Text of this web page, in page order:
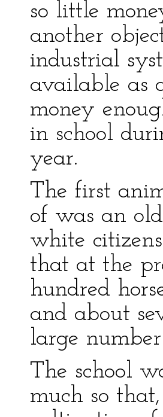
so little
another
industrial
available as
money
in school
year.
The first
of was an
white
that at the
hundred
and about
large
The school
much so